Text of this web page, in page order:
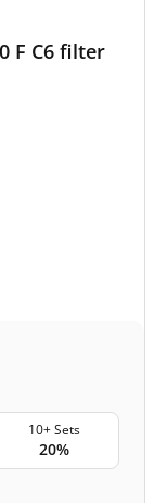
F C6 filter
10+ Sets
20%